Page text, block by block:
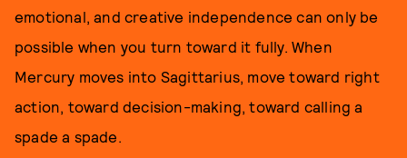
emotional, and creative independence can only be
possible when you turn toward it fully. When
Mercury moves into Sagittarius, move toward right
action, toward decision-making, toward calling a
spade a spade.